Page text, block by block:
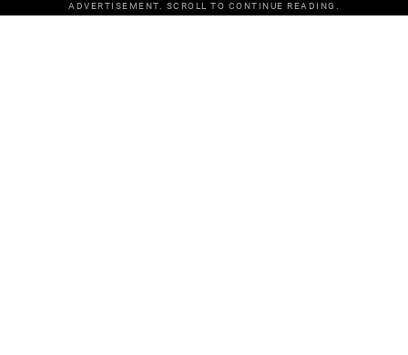
ADVERTISEMENT. SCROLL TO CONTINUE READING.